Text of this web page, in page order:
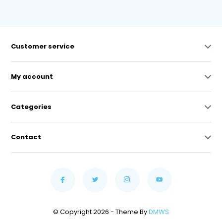
Customer service
My account
Categories
Contact
© Copyright 2026 - Theme ByDMWS